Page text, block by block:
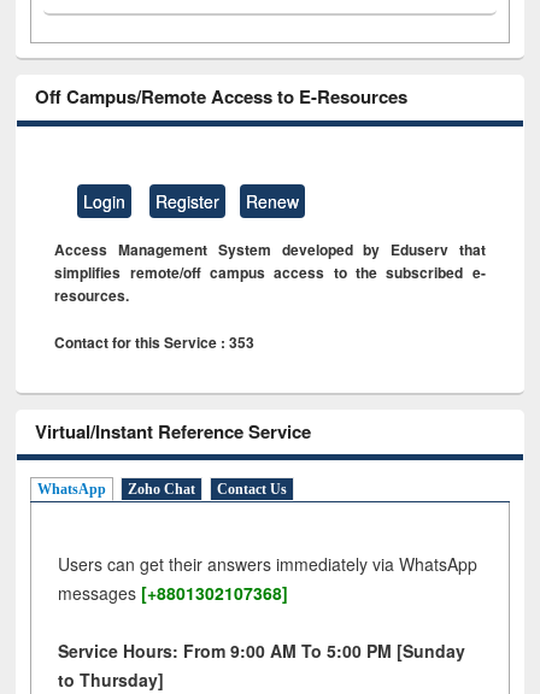
Off Campus/Remote Access to E-Resources
Login Register Renew
Access Management System developed by Eduserv that
simplifies remote/off campus access to the subscribed e-
resources.
Contact for this Service : 353
Virtual/Instant Reference Service
WhatsApp Zoho Chat Contact Us
Users can get their answers immediately via WhatsApp
messages [+8801302107368]
Service Hours: From 9:00 AM To 5:00 PM [Sunday
to Thursday]